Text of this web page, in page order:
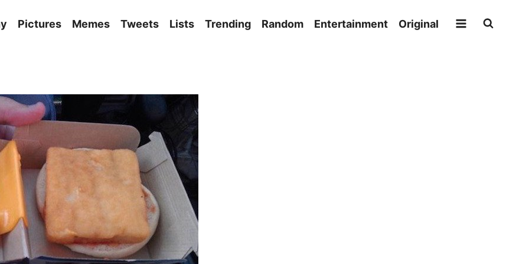
Pictures Memes Tweets Lists Trending Random Entertainment Original